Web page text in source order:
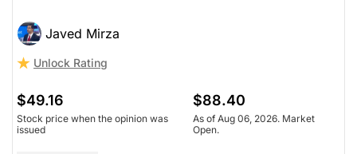
Javed Mirza
Unlock Rating
$49.16
Stock price when the opinion was
issued
$88.40
As of Aug 06, 2026. Market
Open.